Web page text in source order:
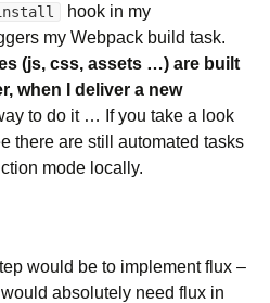
hook in my
my Webpack build task.
(js, css, assets …) are built
when I deliver a new
to do it … If you take a look
there are still automated tasks
mode locally.
would be to implement flux –
absolutely need flux in